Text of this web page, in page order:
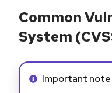
Common
System
Info alert:
Important note